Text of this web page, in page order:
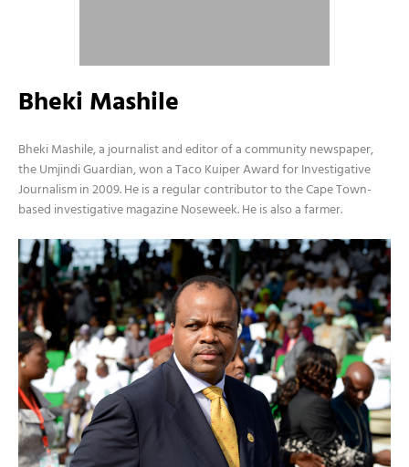
Bheki Mashile
Bheki Mashile, a journalist and editor of a community newspaper,
the Umjindi Guardian, won a Taco Kuiper Award for Investigative
Journalism in 2009. He is a regular contributor to the Cape Town-
based investigative magazine Noseweek. He is also a farmer.